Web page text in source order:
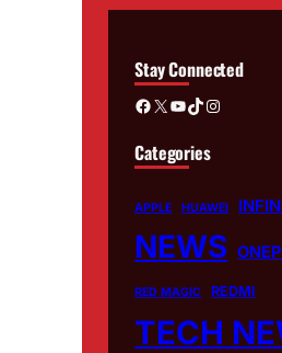
Stay Connected
Facebook X YouTube TikTok Instagram
Categories
APPLE HUAWEI
NEWS
RED MAGIC REDMI
TECH